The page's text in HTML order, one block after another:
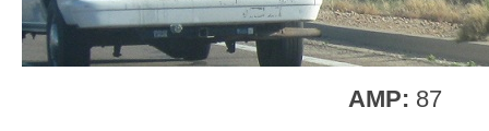
AMP: 87